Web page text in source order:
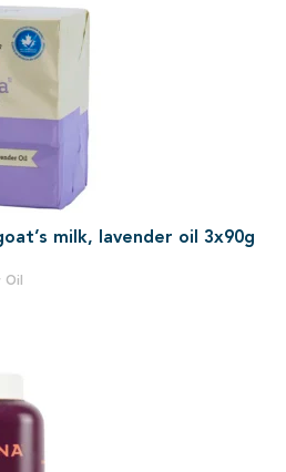
milk, lavender oil 3x90g
Oil